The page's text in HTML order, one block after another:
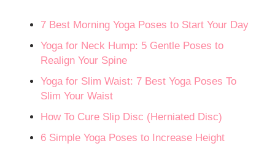
7 Best Morning Yoga Poses to Start Your Day
Yoga for Neck Hump: 5 Gentle Poses to
Realign Your Spine
Yoga for Slim Waist: 7 Best Yoga Poses To
Slim Your Waist
How To Cure Slip Disc (Herniated Disc)
6 Simple Yoga Poses to Increase Height